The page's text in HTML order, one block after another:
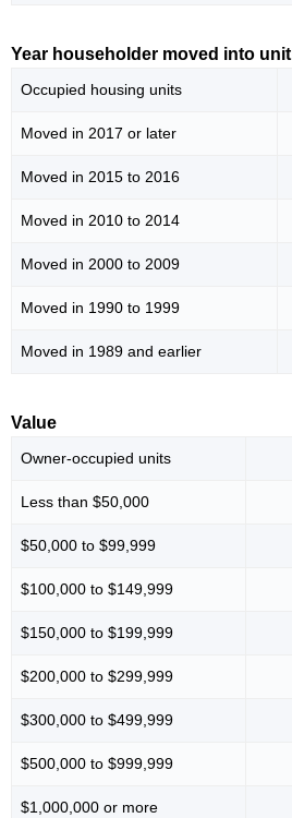
Year householder moved into unit
Occupied housing units
Moved in 2017 or later
Moved in 2015 to 2016
Moved in 2010 to 2014
Moved in 2000 to 2009
Moved in 1990 to 1999
Moved in 1989 and earlier
Value
Owner-occupied units
Less than $50,000
$50,000 to $99,999
$100,000 to $149,999
$150,000 to $199,999
$200,000 to $299,999
$300,000 to $499,999
$500,000 to $999,999
$1,000,000 or more